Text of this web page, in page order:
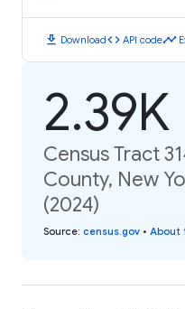
download Downloadcode API codetimeline
2.39K
Census Tract
County, New
(2024)
Source: census.gov • About